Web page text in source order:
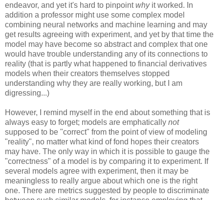
endeavor, and yet it's hard to pinpointwhyit worked. In
addition a professor might use some complex model
combining neural networks and machine learning and may
get results agreeing with experiment, and yet by that time the
model may have become so abstract and complex that one
would have trouble understanding any of its connections to
reality (that is partly what happened to financial derivatives
models when their creators themselves stopped
understanding why they are really working, but I am
digressing...)
However, I remind myself in the end about something that is
always easy to forget; models are emphatically not
supposed to be "correct" from the point of view of modeling
"reality", no matter what kind of fond hopes their creators
may have. The only way in which it is possible to gauge the
"correctness" of a model is by comparing it to experiment. If
several models agree with experiment, then it may be
meaningless to really argue about which one is the right
one. There are metrics suggested by people to discriminate